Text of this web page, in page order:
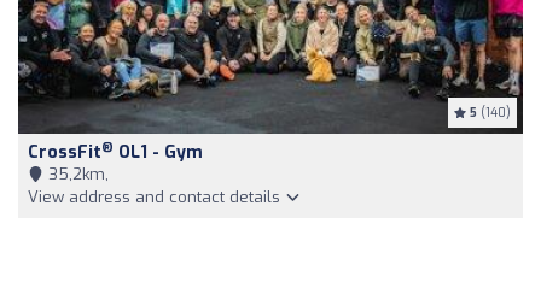
5 (140)
CrossFit® OL1 - Gym
35,2km,
View address and contact details